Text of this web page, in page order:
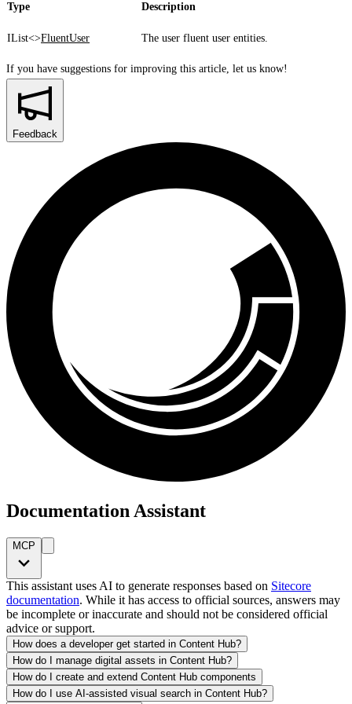
Type Description
IList<>FluentUser The user fluent user entities.
If you have suggestions for improving this article, let us know!
Feedback
Documentation Assistant
MCP
This assistant uses AI to generate responses based on Sitecore
documentation. While it has access to official sources, answers may
be incomplete or inaccurate and should not be considered official
advice or support.
How does a developer get started in Content Hub?
How do I manage digital assets in Content Hub?
How do I create and extend Content Hub components
How do I use AI-assisted visual search in Content Hub?